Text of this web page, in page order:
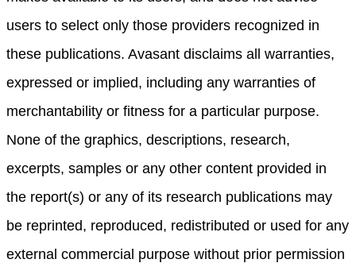
users to select only those providers recognized in
these publications. Avasant disclaims all warranties,
expressed or implied, including any warranties of
merchantability or fitness for a particular purpose.
None of the graphics, descriptions, research,
excerpts, samples or any other content provided in
the report(s) or any of its research publications may
be reprinted, reproduced, redistributed or used for any
external commercial purpose without prior permission